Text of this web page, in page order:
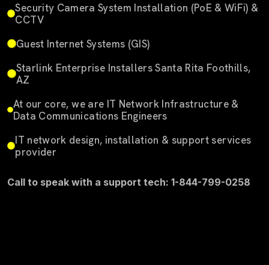
Security Camera System Installation (PoE & WiFi) &
CCTV
Guest Internet Systems (GIS)
Starlink Enterprise Installers Santa Rita Foothills,
AZ
At our core, we are IT Network Infrastructure &
Data Communications Engineers
IT network design, installation & support services
provider
Call to speak with a support tech: 1-844-799-0258